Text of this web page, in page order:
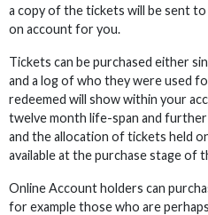
a copy of the tickets will be sent
on account for you.
Tickets can be purchased either
and a log of who they were used
redeemed will show within your
twelve month life-span and
and the allocation of tickets held
available at the purchase stage of
Online Account holders can
for example those who are